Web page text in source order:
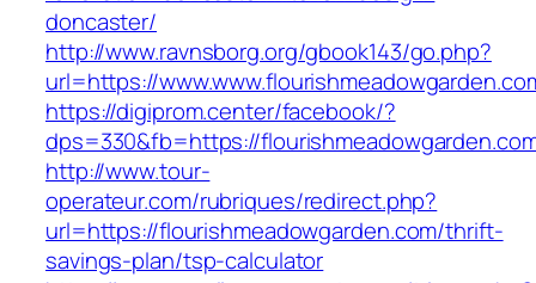
doncaster/
http://www.ravnsborg.org/gbook143/go.php?
url=https://
https://digiprom.center/facebook/?
dps=330&fb=https://
http://www.tour-
operateur.com/rubriques/redirect.php?
url=https://flourishmeadowgarden.com/thrift-
savings-plan/tsp-calculator